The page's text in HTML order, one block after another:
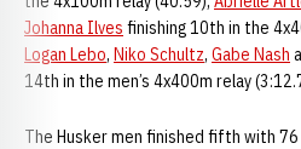
Johanna Ilves finishing 10th in the
Logan Lebo, Niko Schultz, Gabe Nash
14th in the men’s 4x400m relay
The Husker men finished fifth with